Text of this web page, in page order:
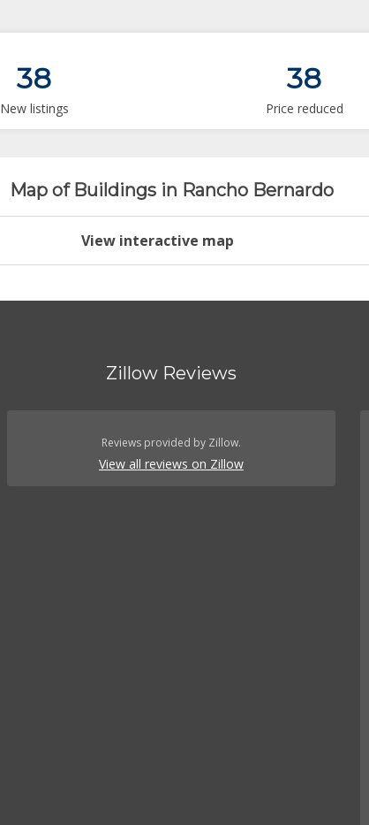
38
New listings
38
Price reduced
Map of Buildings in Rancho Bernardo
View interactive map
Zillow Reviews
Reviews provided by Zillow.
View all reviews on Zillow